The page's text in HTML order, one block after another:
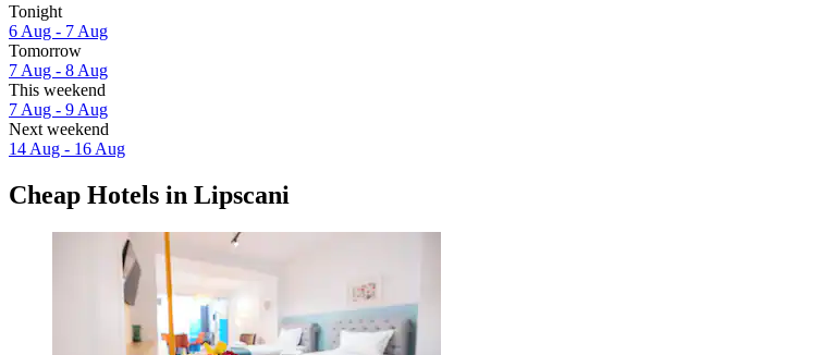
Tonight
6 Aug - 7 Aug
Tomorrow
7 Aug - 8 Aug
This weekend
7 Aug - 9 Aug
Next weekend
14 Aug - 16 Aug
Cheap Hotels in Lipscani